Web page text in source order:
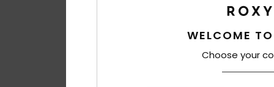
WELCOME
Choose your